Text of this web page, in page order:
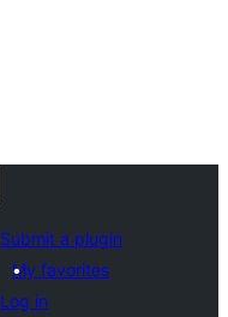
Submit a plugin
My favorites
Log in